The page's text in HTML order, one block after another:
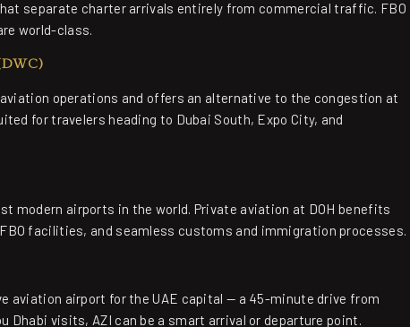
separate charter arrivals entirely from commercial traffic. FBO
world-class.
operations and offers an alternative to the congestion at
for travelers heading to Dubai South, Expo City, and
modern airports in the world. Private aviation at DOH benefits
facilities, and seamless customs and immigration processes.
aviation airport for the UAE capital — a 45-minute drive from
Dhabi visits, AZI can be a smart arrival or departure point.